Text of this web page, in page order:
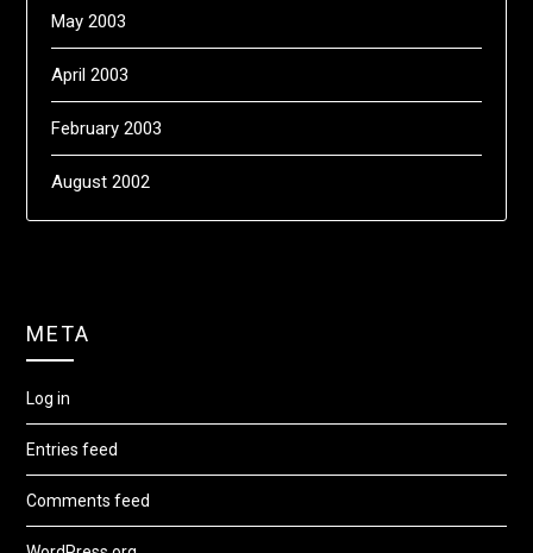
May 2003
April 2003
February 2003
August 2002
META
Log in
Entries feed
Comments feed